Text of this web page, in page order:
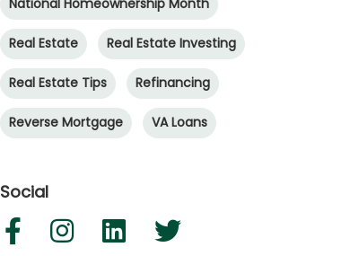
National Homeownership Month
Real Estate Real Estate Investing
Real Estate Tips Refinancing
Reverse Mortgage VA Loans
Social